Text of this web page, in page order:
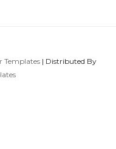
Templates| Distributed By